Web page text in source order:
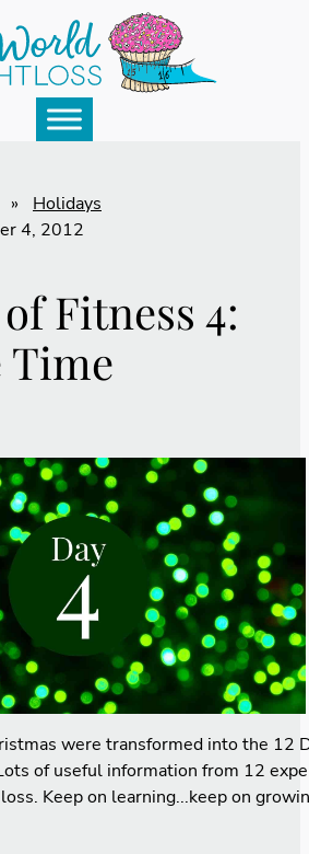
»
Holidays
4, 2012
Fitness 4:
Time
were transformed into the 12
of useful information from 12
Keep on learning...keep on